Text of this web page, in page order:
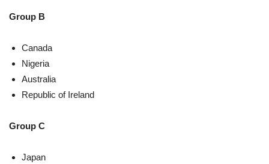
Group B
Canada
Nigeria
Australia
Republic of Ireland
Group C
Japan